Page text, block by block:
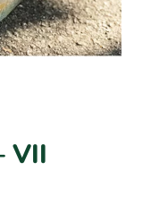
VII